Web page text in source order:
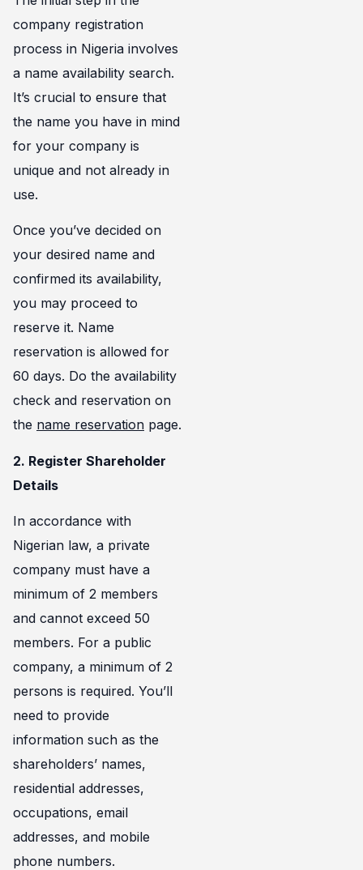
company registration
process in Nigeria involves
a name availability search.
It’s crucial to ensure that
the name you have in mind
for your company is
unique and not already in
use.
Once you’ve decided on
your desired name and
confirmed its availability,
you may proceed to
reserve it. Name
reservation is allowed for
60 days. Do the availability
check and reservation on
the name reservation page.
2. Register Shareholder
Details
In accordance with
Nigerian law, a private
company must have a
minimum of 2 members
and cannot exceed 50
members. For a public
company, a minimum of 2
persons is required. You’ll
need to provide
information such as the
shareholders’ names,
residential addresses,
occupations, email
addresses, and mobile
phone numbers.